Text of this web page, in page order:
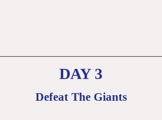
DAY 3
Defeat The Giants